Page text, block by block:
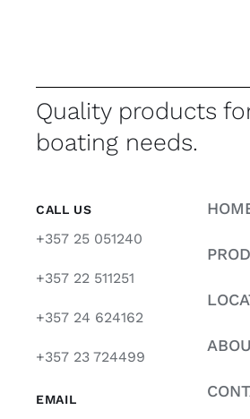
Quality products
boating needs.
CALL US
+357 25 051240
+357 22 511251
+357 24 624162
+357 23 724499
EMAIL